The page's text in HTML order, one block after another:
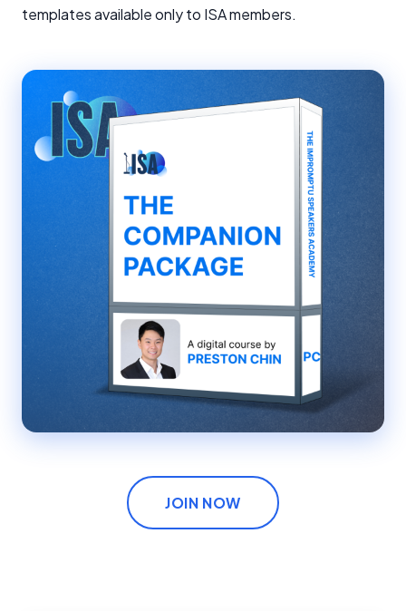
templates available only to ISA members.
JOIN NOW